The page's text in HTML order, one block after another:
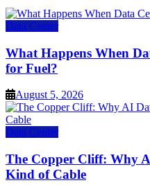
Data Center
What Happens When
for Fuel?
August 5, 2026
Data Center
The Copper Cliff: Why
Kind of Cable